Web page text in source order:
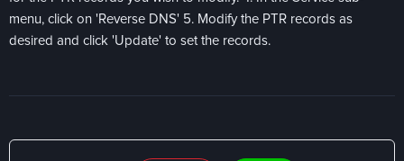
menu, click on 'Reverse DNS' 5. Modify the PTR records as
desired and click 'Update' to set the records.